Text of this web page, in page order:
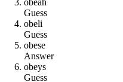
obeah
Guess
obeli
Guess
obese
Answer
obeys
Guess